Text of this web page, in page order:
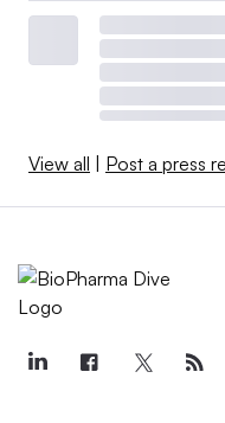
View all Post a press